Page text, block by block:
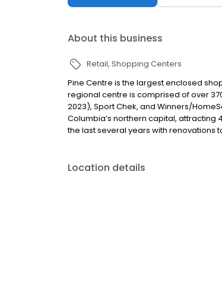
About this business
Retail Shopping Centers
Pine Centre is the largest enclosed
regional centre is comprised of over
2023), Sport Chek, and Winners/
Columbia’s northern capital,
the last several years with renovations
Location details